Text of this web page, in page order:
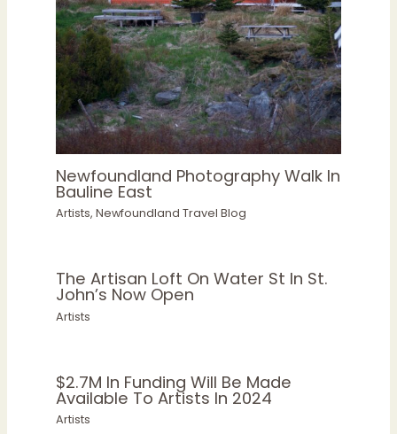
Newfoundland Photography Walk In
Bauline East
Artists, Newfoundland Travel Blog
The Artisan Loft On Water St In St.
John’s Now Open
Artists
$2.7M In Funding Will Be Made
Available To Artists In 2024
Artists